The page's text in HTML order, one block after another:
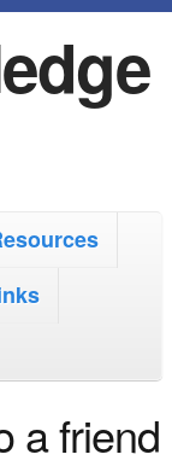
a friend